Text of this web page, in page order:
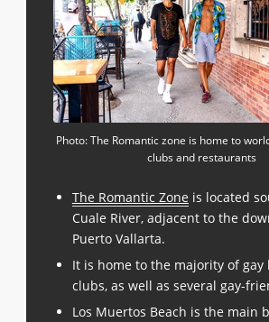
Photo: The Romantic zone is home to
clubs and restaurants
The Romantic Zone is located
Cuale River, adjacent to the
Puerto Vallarta.
It is home to the majority of gay
clubs, as well as several gay-
Los Muertos Beach is the main